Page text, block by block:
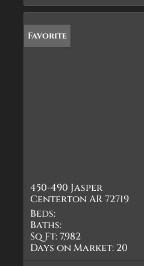
Favorite
450-490 Jasper
Centerton AR 72719
Beds:
Baths:
Sq Ft:7,982
Days on Market: 20